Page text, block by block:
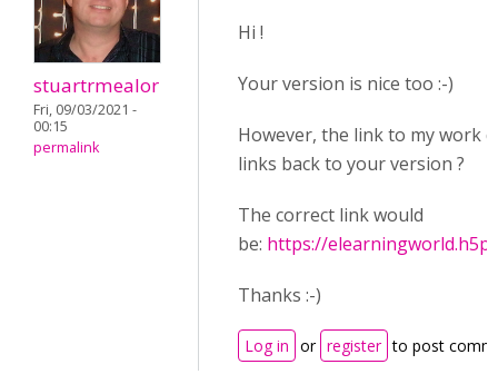
stuartrmealor
Fri, 09/03/2021 -
00:15
permalink
Hi !
Your version is nice too :-)
However, the link to my work
links back to your version ?
The correct link would
be: https://
Thanks :-)
Log in or register to post